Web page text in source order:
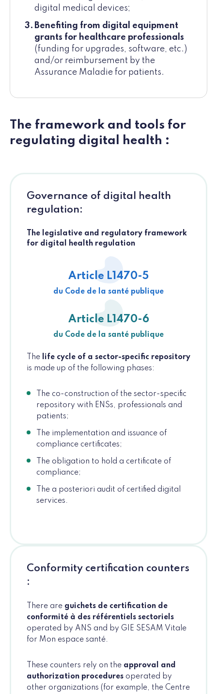
digital medical devices;
Benefiting from digital equipment
grants for healthcare professionals
(funding for upgrades, software, etc.)
and/or reimbursement by the
Assurance Maladie for patients.
The framework and tools for
regulating digital health :
Governance of digital health
regulation:
The legislative and regulatory framework
for digital health regulation
Article L1470-5
du Code de la santé publique
Article L1470-6
du Code de la santé publique
The
life cycle of a sector-specific repository
is made up of the following phases:
The co-construction of the sector-specific
repository with ENSs, professionals and
patients;
The implementation and issuance of
compliance certificates;
The obligation to hold a certificate of
compliance;
The a posteriori audit of certified digital
services.
Conformity certification counters
:
There are guichets de certification de
conformité à des référentiels sectoriels
operated by ANS and by GIE SESAM Vitale
for Mon espace santé.
These counters rely on the approval and
authorization procedures operated by
other organizations (for example, the Centre